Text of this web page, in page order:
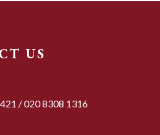
US
/020 8308 1316